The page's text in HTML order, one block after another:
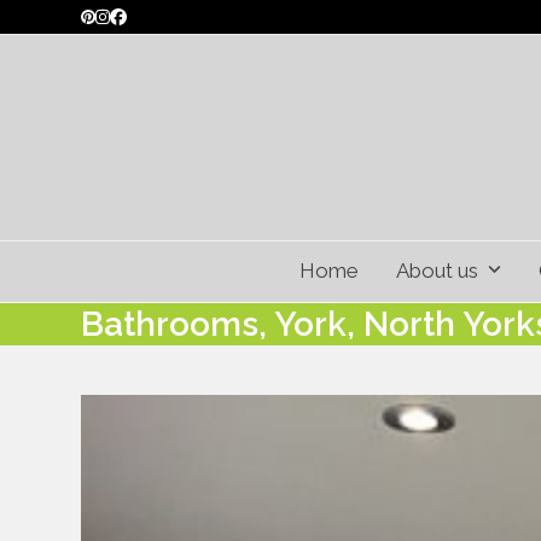
to
Pinterest
Instagram
Facebook
Home About us
Bathrooms, York, North